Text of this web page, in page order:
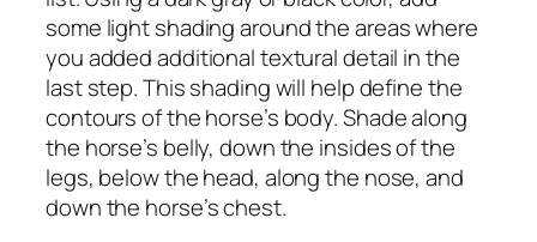
some light shading around the areas where
you added additional textural detail in the
last step. This shading will help define the
contours of the horse’s body. Shade along
the horse’s belly, down the insides of the
legs, below the head, along the nose, and
down the horse’s chest.